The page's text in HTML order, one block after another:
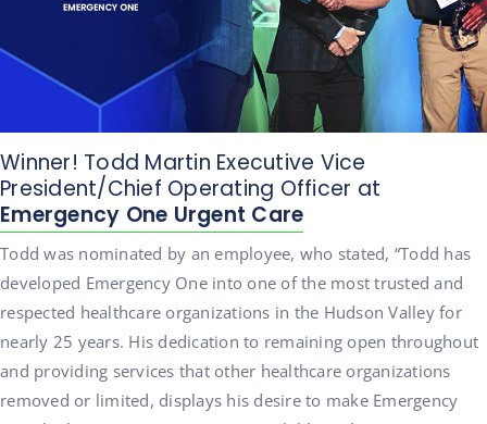
Winner! Todd Martin Executive Vice
President/Chief Operating Officer at
Emergency One Urgent Care
Todd was nominated by an employee, who stated, “Todd has
developed Emergency One into one of the most trusted and
respected healthcare organizations in the Hudson Valley for
nearly 25 years. His dedication to remaining open throughout
and providing services that other healthcare organizations
removed or limited, displays his desire to make Emergency